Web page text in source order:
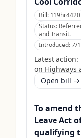
Bill: 119hr4420
Status:
and Transit.
Introduced:7/
Latest action:
on Highways
Open bill →
To amend
Leave Act
qualifying